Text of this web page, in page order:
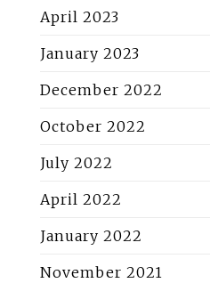
April 2023
January 2023
December 2022
October 2022
July 2022
April 2022
January 2022
November 2021